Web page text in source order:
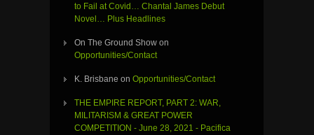
to Fail at Covid… Chantal James Debut
Novel… Plus Headlines
On The Ground Show on
Opportunities/Contact
K. Brisbane on Opportunities/Contact
THE EMPIRE REPORT, PART 2: WAR,
MILITARISM & GREAT POWER
COMPETITION - June 28, 2021 - Pacifica